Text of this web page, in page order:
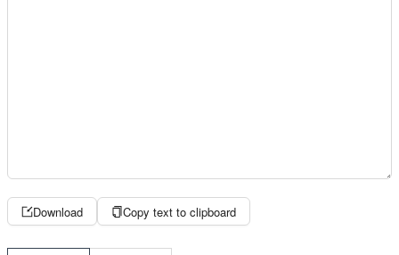
Download Copy text to clipboard